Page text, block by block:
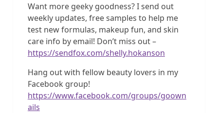
Want more geeky goodness? I send out
weekly updates, free samples to help me
test new formulas, makeup fun, and skin
care info by email! Don’t miss out –
https://sendfox.com/shelly.hokanson
Hang out with fellow beauty lovers in my
Facebook group!
https://www.facebook.com/groups/goown
ails